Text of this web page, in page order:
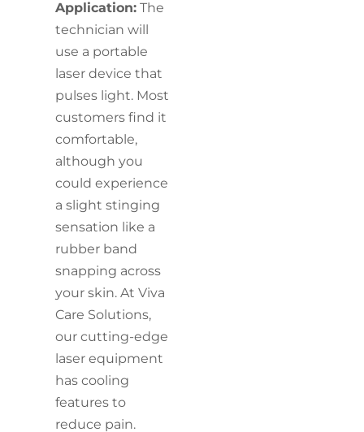
Application: The
technician will
use a portable
laser device that
pulses light. Most
customers find it
comfortable,
although you
could experience
a slight stinging
sensation like a
rubber band
snapping across
your skin. At Viva
Care Solutions,
our cutting-edge
laser equipment
has cooling
features to
reduce pain.